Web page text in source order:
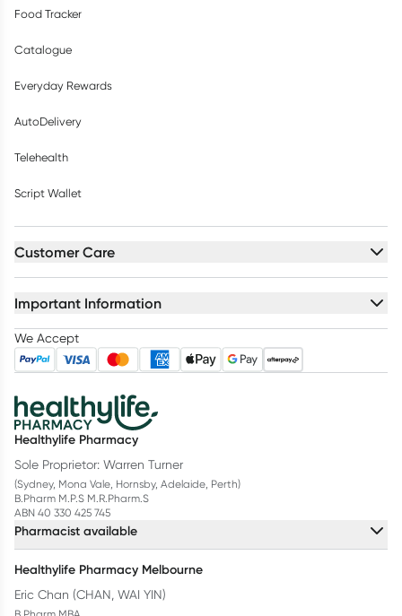
Food Tracker
Catalogue
Everyday Rewards
AutoDelivery
Telehealth
Script Wallet
Customer Care
Important Information
We Accept
Healthylife Pharmacy
Sole Proprietor: Warren Turner
(Sydney, Mona Vale, Hornsby, Adelaide, Perth)
B.Pharm M.P.S M.R.Pharm.S
ABN 40 330 425 745
Pharmacist available
Healthylife Pharmacy Melbourne
Eric Chan (CHAN, WAI YIN)